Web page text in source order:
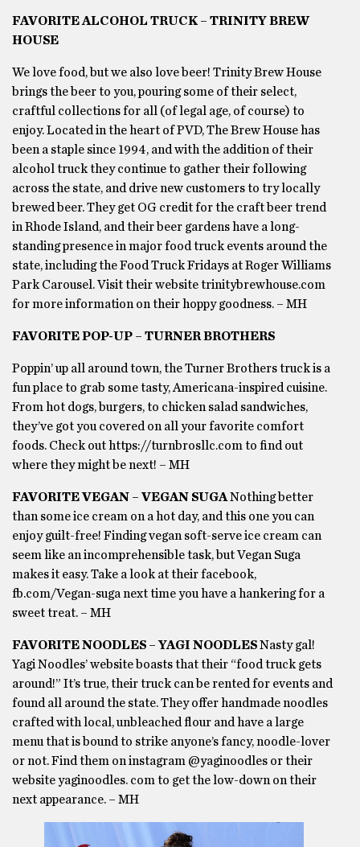
FAVORITE ALCOHOL TRUCK – TRINITY BREW
HOUSE
We love food, but we also love beer! Trinity Brew House
brings the beer to you, pouring some of their select,
craftful collections for all (of legal age, of course) to
enjoy. Located in the heart of PVD, The Brew House has
been a staple since 1994, and with the addition of their
alcohol truck they continue to gather their following
across the state, and drive new customers to try locally
brewed beer. They get OG credit for the craft beer trend
in Rhode Island, and their beer gardens have a long-
standing presence in major food truck events around the
state, including the Food Truck Fridays at Roger Williams
Park Carousel. Visit their website trinitybrewhouse.com
for more information on their hoppy goodness. – MH
FAVORITE POP-UP – TURNER BROTHERS
Poppin’ up all around town, the Turner Brothers truck is a
fun place to grab some tasty, Americana-inspired cuisine.
From hot dogs, burgers, to chicken salad sandwiches,
they’ve got you covered on all your favorite comfort
foods. Check out https://turnbrosllc.com to find out
where they might be next! – MH
FAVORITE VEGAN – VEGAN SUGANothing better
than some ice cream on a hot day, and this one you can
enjoy guilt-free! Finding vegan soft-serve ice cream can
seem like an incomprehensible task, but Vegan Suga
makes it easy. Take a look at their facebook,
fb.com/Vegan-suga next time you have a hankering for a
sweet treat. – MH
FAVORITE NOODLES – YAGI NOODLESNasty gal!
Yagi Noodles’ website boasts that their “food truck gets
around!” It’s true, their truck can be rented for events and
found all around the state. They offer handmade noodles
crafted with local, unbleached flour and have a large
menu that is bound to strike anyone’s fancy, noodle-lover
or not. Find them on instagram @yaginoodles or their
website yaginoodles. com to get the low-down on their
next appearance. – MH